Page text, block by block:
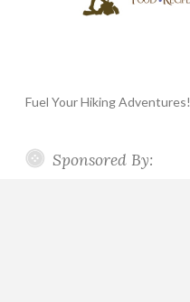
Fuel Your Hiking Adventures!
Sponsored By: